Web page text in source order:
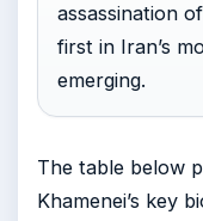
assassination
first in Iran’s
emerging.
The table below
Khamenei’s key